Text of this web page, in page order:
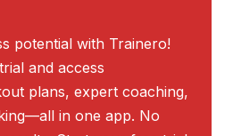
potential with Trainero!
and access
plans, expert coaching,
in one app. No